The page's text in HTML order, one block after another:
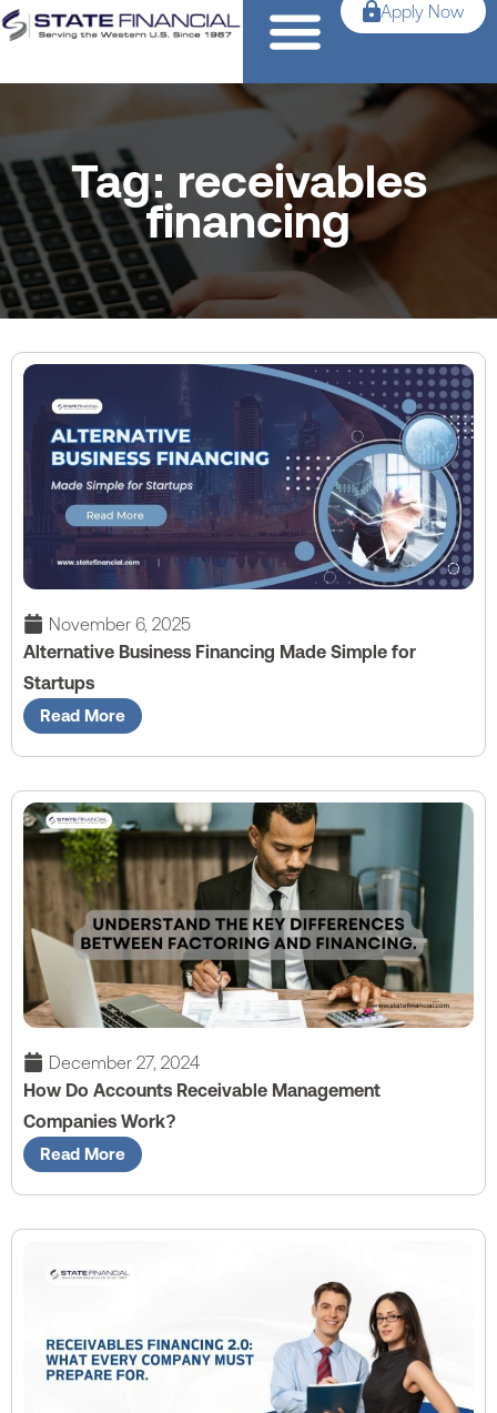
Apply Now
Tag: receivables
financing
November 6, 2025
Alternative Business Financing Made Simple for
Startups
Read More
December 27, 2024
How Do Accounts Receivable Management
Companies Work?
Read More